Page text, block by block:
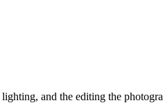
and the editing the